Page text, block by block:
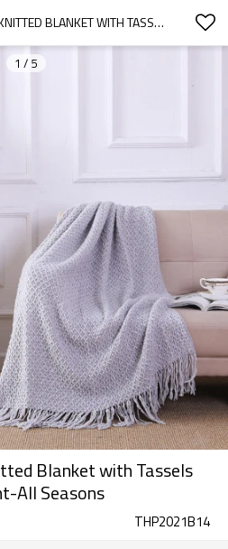
WHOLESALE FLUFFY KNITTED BLANKET WITH TASSELS SOFT COZY LIGHTWEIGHT-ALL SEASONS
1 / 5
Blanket with Tassels
All Seasons
THP2021B14